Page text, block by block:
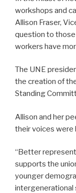
workshops and
Allison Fraser,
question to
workers have
The UNE
the creation of
Standing
Allison and her
their voices were
“Better
supports the
younger
intergenerational